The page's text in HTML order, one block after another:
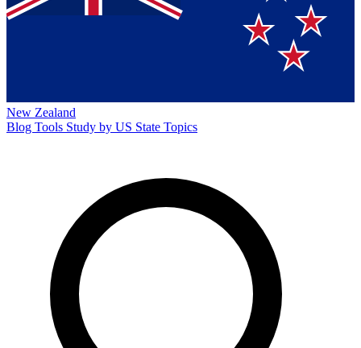
New Zealand
Blog Tools Study by US State Topics